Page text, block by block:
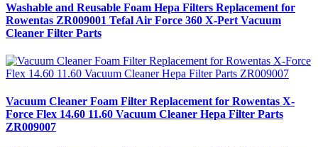
Washable and Reusable Foam Hepa Filters Replacement for
Rowentas ZR009001 Tefal Air Force 360 X-Pert Vacuum
Cleaner Filter Parts
Vacuum Cleaner Foam Filter Replacement for Rowentas X-
Force Flex 14.60 11.60 Vacuum Cleaner Hepa Filter Parts
ZR009007